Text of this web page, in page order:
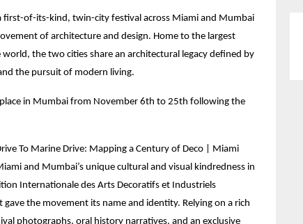
first-of-its-kind, twin-city festival across Miami and Mumbai
of architecture and design. Home to the largest
the two cities share an architectural legacy defined by
the pursuit of modern living.
in Mumbai from November 6th to 25th following the
To Marine Drive: Mapping a Century of Deco | Miami
and Mumbai’s unique cultural and visual kindredness in
Internationale des Arts Decoratifs et Industriels
the movement its name and identity. Relying on a rich
photographs, oral history narratives, and an exclusive